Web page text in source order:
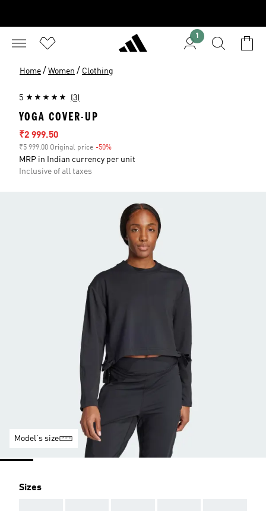
1
Home / Women / Clothing
5 (3)
YOGA COVER-UP
Sale price
₹2 999.50
₹5 999.00 Original price -50%
MRP in Indian currency per unit
Inclusive of all taxes
Model's size
Sizes